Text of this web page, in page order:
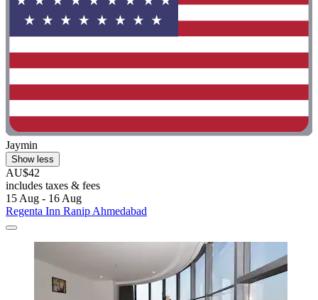
Jaymin
Show less
AU$42
includes taxes & fees
15 Aug - 16 Aug
Regenta Inn Ranip Ahmedabad